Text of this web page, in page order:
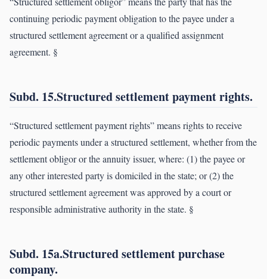
continuing periodic payment obligation to the payee under a
structured settlement agreement or a qualified assignment
agreement. §
Subd. 15.Structured settlement payment rights.
“Structured settlement payment rights” means rights to receive
periodic payments under a structured settlement, whether from the
settlement obligor or the annuity issuer, where: (1) the payee or
any other interested party is domiciled in the state; or (2) the
structured settlement agreement was approved by a court or
responsible administrative authority in the state. §
Subd. 15a.Structured settlement purchase
company.